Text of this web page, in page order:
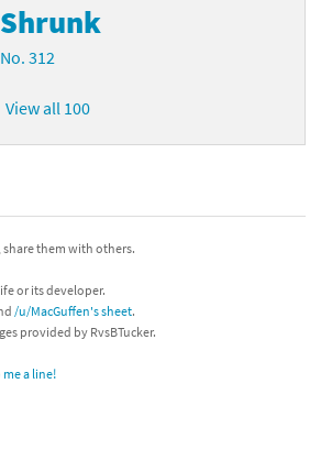
Shrunk
No. 312
View all 100
them with others.
or its developer.
/u/MacGuffen's sheet.
provided by RvsBTucker.
me a line!